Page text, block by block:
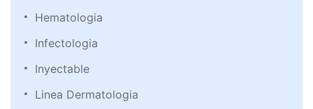
Hematologia
Infectologia
Inyectable
Linea Dermatologia